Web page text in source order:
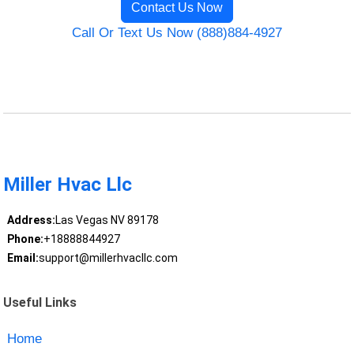
Contact Us Now
Call Or Text Us Now (888)884-4927
Miller Hvac Llc
Address:Las Vegas NV 89178
Phone:+18888844927
Email:support@millerhvacllc.com
Useful Links
Home